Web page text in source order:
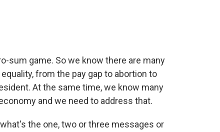
sum game. So we know there are many
from the pay gap to abortion to
At the same time, we know many
and we need to address that.
the one, two or three messages or